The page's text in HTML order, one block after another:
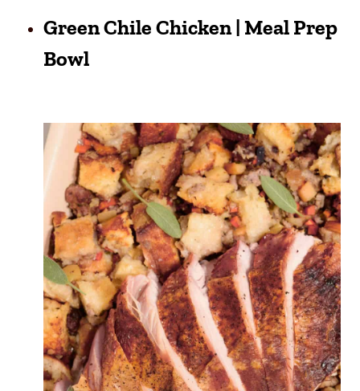
Green Chile Chicken | Meal Prep
Bowl